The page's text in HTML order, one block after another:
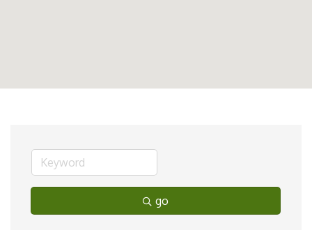
go